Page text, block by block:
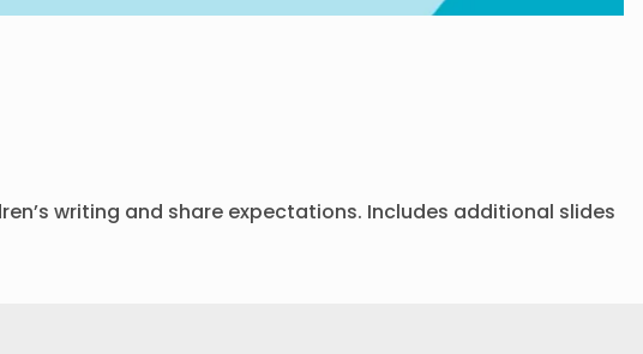
writing and share expectations. Includes additional slides